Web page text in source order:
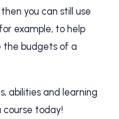
you can still use
example, to help
the budgets of a
abilities and learning
course today!